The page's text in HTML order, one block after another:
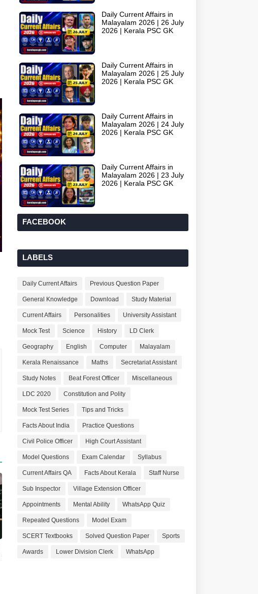
Daily Current Affairs in
Malayalam 2026 | 26 July
2026 | Kerala PSC GK
Daily Current Affairs in
Malayalam 2026 | 25 July
2026 | Kerala PSC GK
Daily Current Affairs in
Malayalam 2026 | 24 July
2026 | Kerala PSC GK
Daily Current Affairs in
Malayalam 2026 | 23 July
2026 | Kerala PSC GK
FACEBOOK
LABELS
Daily Current Affairs Previous Question Paper
General Knowledge Download Study Material
Current Affairs Personalities University Assistant
Mock Test Science History LD Clerk
Geography English Computer Malayalam
Kerala Renaissance Maths Secretariat Assistant
Study Notes Beat Forest Officer Miscellaneous
LDC 2020 Constitution and Polity
Mock Test Series Tips and Tricks
Facts About India Practice Questions
Civil Police Officer High Court Assistant
Model Questions Exam Calendar Syllabus
Current Affairs QA Facts About Kerala Staff Nurse
Sub Inspector Village Extension Officer
Appointments Mental Ability WhatsApp Quiz
Repeated Questions Model Exam
SCERT Textbooks Solved Question Paper Sports
Awards Lower Division Clerk WhatsApp